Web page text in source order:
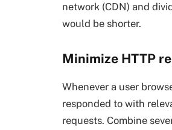
network (CDN) and
would be shorter.
Minimize HTTP
Whenever a user
responded to with
requests. Combine